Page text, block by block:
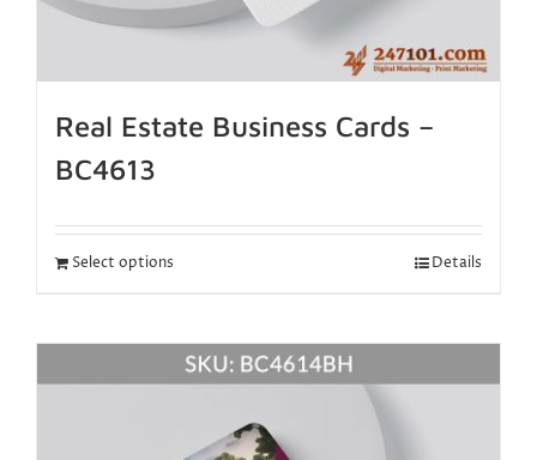
Real Estate Business Cards –
BC4613
Select options Details